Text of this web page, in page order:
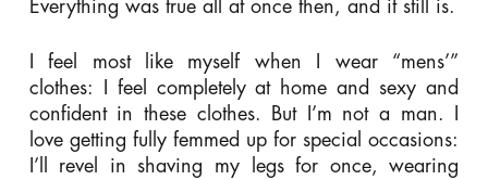
Everything was true all at once then, and it still is.
I feel most like myself when I wear “mens’”
clothes: I feel completely at home and sexy and
confident in these clothes. But I’m not a man. I
love getting fully femmed up for special occasions:
I’ll revel in shaving my legs for once, wearing